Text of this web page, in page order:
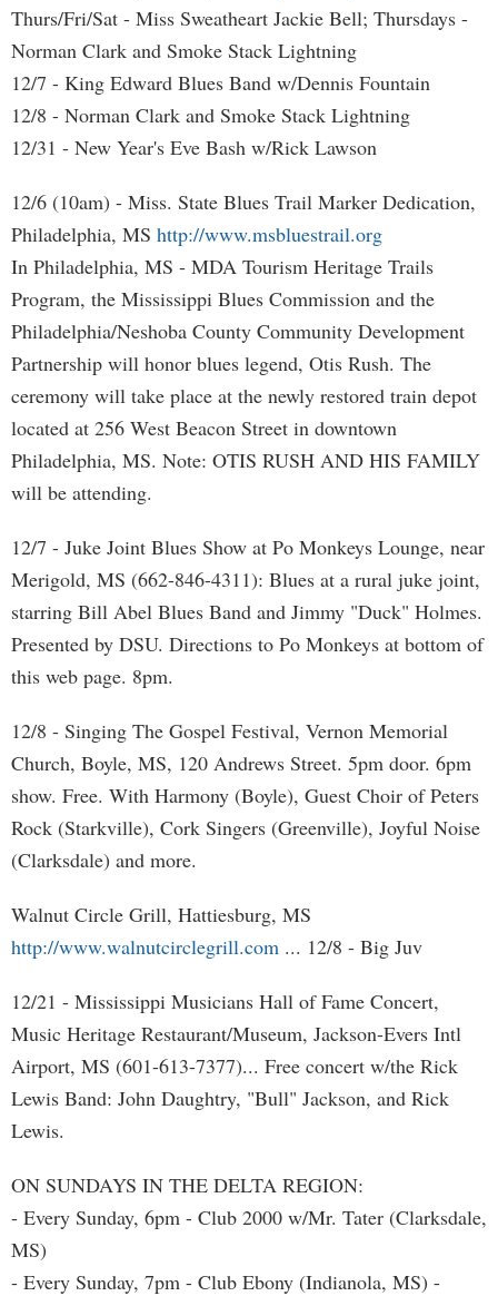
Thurs/Fri/Sat - Miss Sweatheart Jackie Bell; Thursdays -
Norman Clark and Smoke Stack Lightning
12/7 - King Edward Blues Band w/Dennis Fountain
12/8 - Norman Clark and Smoke Stack Lightning
12/31 - New Year's Eve Bash w/Rick Lawson
12/6 (10am) - Miss. State Blues Trail Marker Dedication,
Philadelphia, MS http://www.msbluestrail.org
In Philadelphia, MS - MDA Tourism Heritage Trails
Program, the Mississippi Blues Commission and the
Philadelphia/Neshoba County Community Development
Partnership will honor blues legend, Otis Rush. The
ceremony will take place at the newly restored train depot
located at 256 West Beacon Street in downtown
Philadelphia, MS. Note: OTIS RUSH AND HIS FAMILY
will be attending.
12/7 - Juke Joint Blues Show at Po Monkeys Lounge, near
Merigold, MS (662-846-4311): Blues at a rural juke joint,
starring Bill Abel Blues Band and Jimmy "Duck" Holmes.
Presented by DSU. Directions to Po Monkeys at bottom of
this web page. 8pm.
12/8 - Singing The Gospel Festival, Vernon Memorial
Church, Boyle, MS, 120 Andrews Street. 5pm door. 6pm
show. Free. With Harmony (Boyle), Guest Choir of Peters
Rock (Starkville), Cork Singers (Greenville), Joyful Noise
(Clarksdale) and more.
Walnut Circle Grill, Hattiesburg, MS
http://www.walnutcirclegrill.com ... 12/8 - Big Juv
12/21 - Mississippi Musicians Hall of Fame Concert,
Music Heritage Restaurant/Museum, Jackson-Evers Intl
Airport, MS (601-613-7377)... Free concert w/the Rick
Lewis Band: John Daughtry, "Bull" Jackson, and Rick
Lewis.
ON SUNDAYS IN THE DELTA REGION:
- Every Sunday, 6pm - Club 2000 w/Mr. Tater (Clarksdale,
MS)
- Every Sunday, 7pm - Club Ebony (Indianola, MS) -